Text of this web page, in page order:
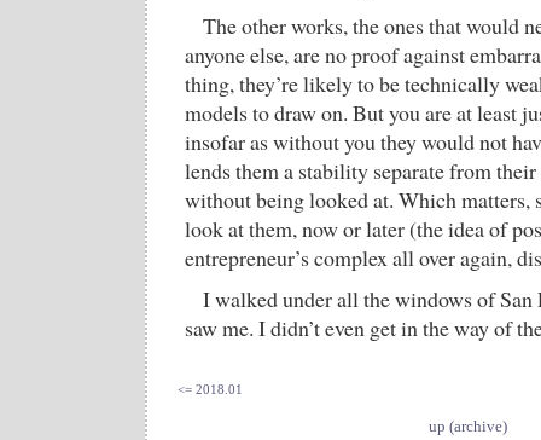
The other works, the ones that would
anyone else, are no proof against
thing, they’re likely to be technically
models to draw on. But you are at least
insofar as without you they would not
lends them a stability separate from
without being looked at. Which matters,
look at them, now or later (the idea of
entrepreneur’s complex all over again,
I walked under all the windows of San
saw me. I didn’t even get in the way of
<= 2018.01
up (archive)